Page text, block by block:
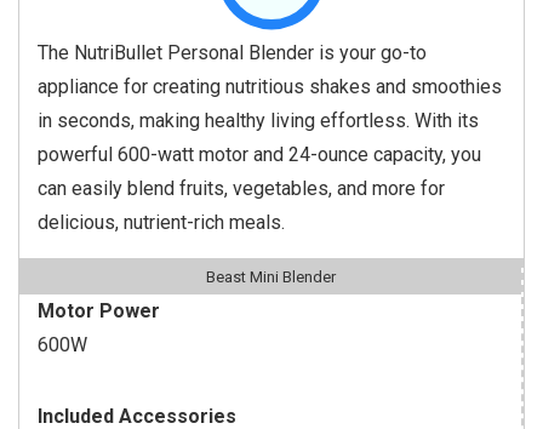
The NutriBullet Personal Blender is your go-to
appliance for creating nutritious shakes and smoothies
in seconds, making healthy living effortless. With its
powerful 600-watt motor and 24-ounce capacity, you
can easily blend fruits, vegetables, and more for
delicious, nutrient-rich meals.
Beast Mini Blender
Motor Power
600W
Included Accessories